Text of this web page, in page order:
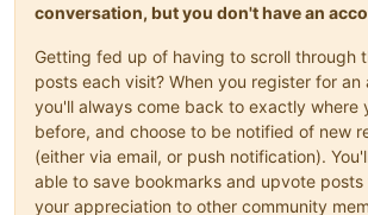
conversation, but you don't have an
Getting fed up of having to scroll through
posts each visit? When you register for an
you'll always come back to exactly where
before, and choose to be notified of new
(either via email, or push notification).
able to save bookmarks and upvote posts
your appreciation to other community